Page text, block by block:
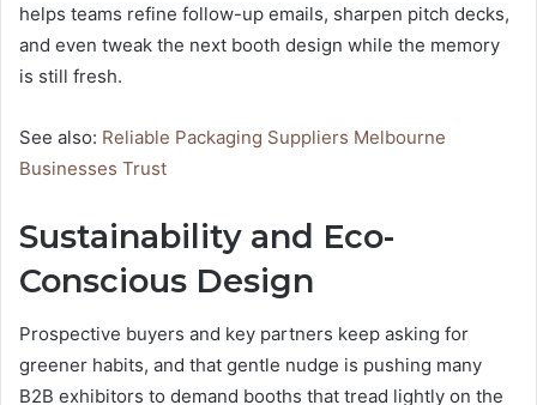
helps teams refine follow-up emails, sharpen pitch decks,
and even tweak the next booth design while the memory
is still fresh.
See also: Reliable Packaging Suppliers Melbourne
Businesses Trust
Sustainability and Eco-
Conscious Design
Prospective buyers and key partners keep asking for
greener habits, and that gentle nudge is pushing many
B2B exhibitors to demand booths that tread lightly on the